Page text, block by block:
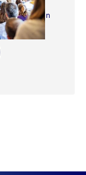
and
our action